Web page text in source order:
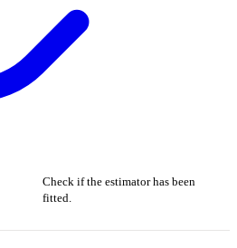
Check if the estimator has been
fitted.